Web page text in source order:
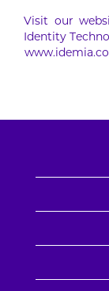
Visit our
Identity